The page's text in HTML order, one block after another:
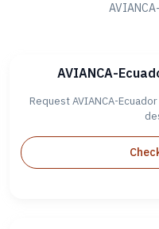
AVIANCA-
Request AVIANCA-